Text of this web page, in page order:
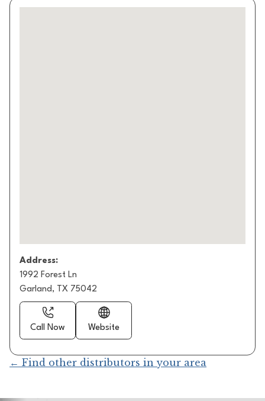
Address:
1992 Forest Ln
Garland, TX 75042
Call Now Website
← Find other distributors in your area